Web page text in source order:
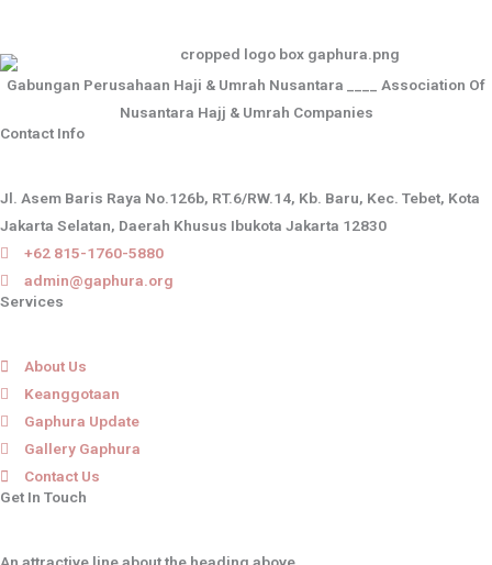
Gabungan Perusahaan Haji & Umrah Nusantara ____ Association Of
Nusantara Hajj & Umrah Companies
Contact Info
Jl. Asem Baris Raya No.126b, RT.6/RW.14, Kb. Baru, Kec. Tebet, Kota
Jakarta Selatan, Daerah Khusus Ibukota Jakarta 12830
+62 815-1760-5880
admin@gaphura.org
Services
About Us
Keanggotaan
Gaphura Update
Gallery Gaphura
Contact Us
Get In Touch